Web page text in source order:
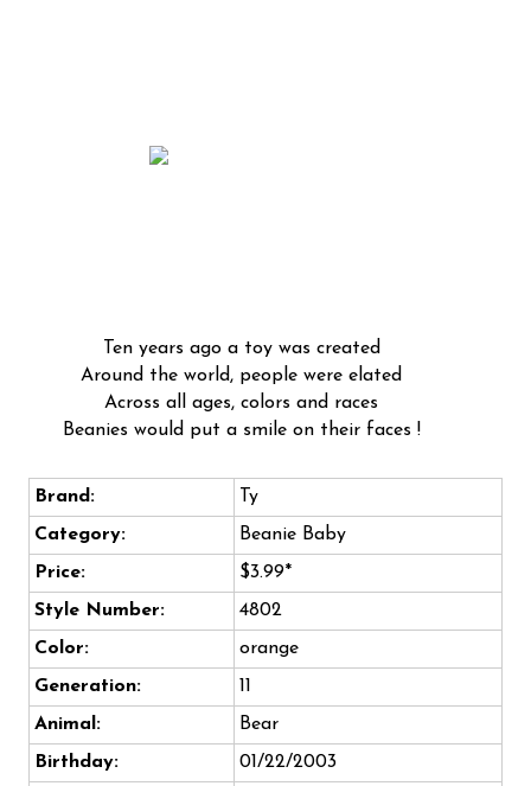
Ten years ago a toy was created
Around the world, people were elated
Across all ages, colors and races
Beanies would put a smile on their faces !
Brand:
Ty
Category:
Beanie Baby
Price:
$3.99*
Style Number:
4802
Color:
orange
Generation:
11
Animal:
Bear
Birthday:
01/22/2003